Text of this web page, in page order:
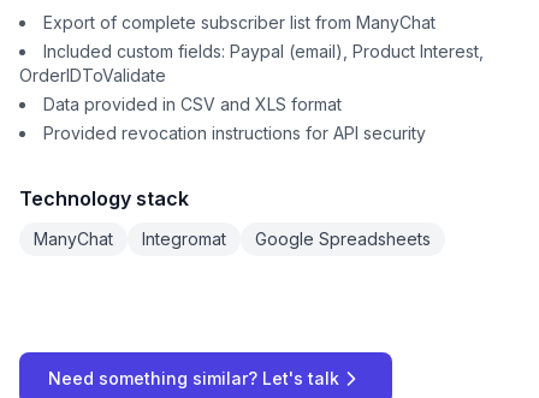
Export of complete subscriber list from ManyChat
Included custom fields: Paypal (email), Product Interest,
OrderIDToValidate
Data provided in CSV and XLS format
Provided revocation instructions for API security
Technology stack
ManyChat Integromat Google Spreadsheets
Need something similar? Let's talk